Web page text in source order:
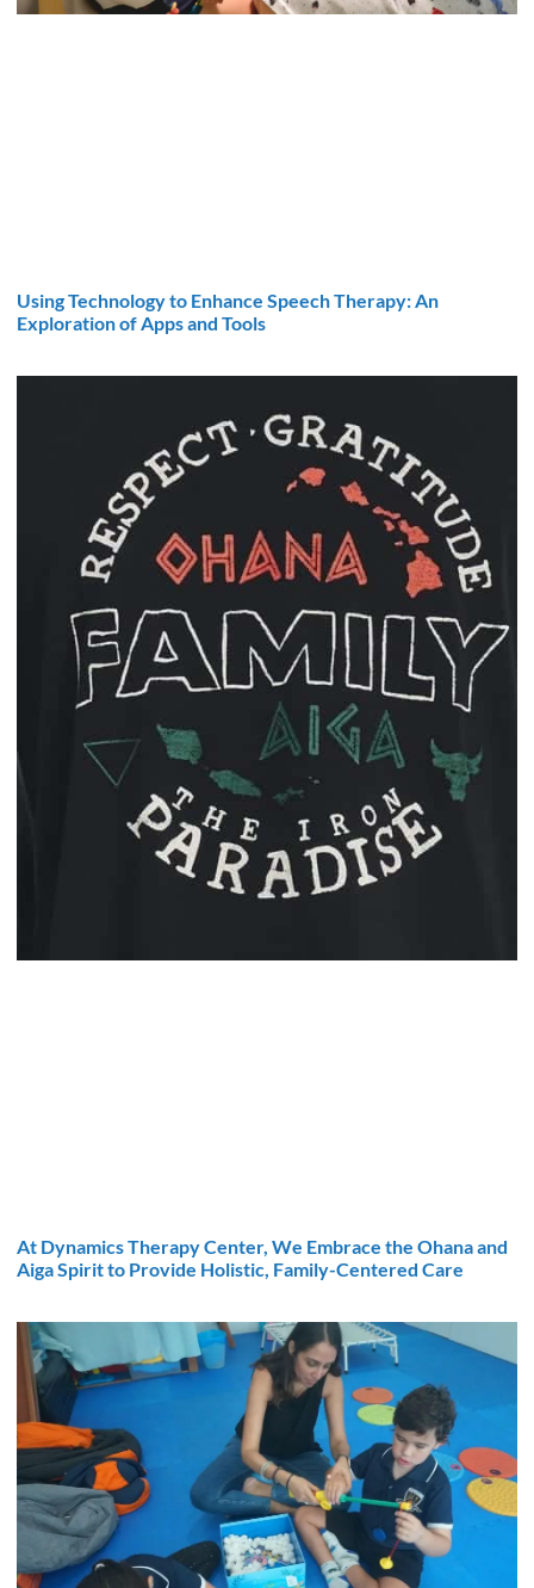
Using Technology to Enhance Speech Therapy: An
Exploration of Apps and Tools
At Dynamics Therapy Center, We Embrace the Ohana and
Aiga Spirit to Provide Holistic, Family-Centered Care